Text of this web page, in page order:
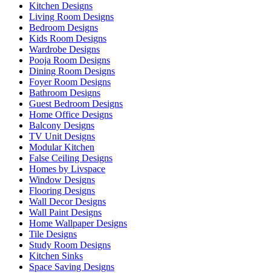
Kitchen Designs
Living Room Designs
Bedroom Designs
Kids Room Designs
Wardrobe Designs
Pooja Room Designs
Dining Room Designs
Foyer Room Designs
Bathroom Designs
Guest Bedroom Designs
Home Office Designs
Balcony Designs
TV Unit Designs
Modular Kitchen
False Ceiling Designs
Homes by Livspace
Window Designs
Flooring Designs
Wall Decor Designs
Wall Paint Designs
Home Wallpaper Designs
Tile Designs
Study Room Designs
Kitchen Sinks
Space Saving Designs